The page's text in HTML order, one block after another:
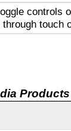
controls
touch
Products